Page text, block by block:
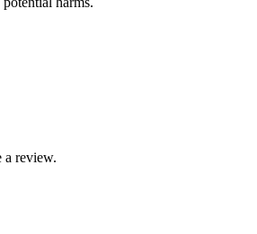
a review.